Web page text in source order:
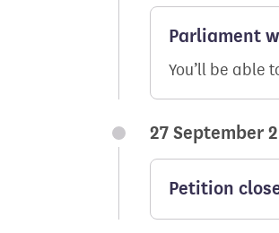
Parliament
You’ll be able
27 September
Petition